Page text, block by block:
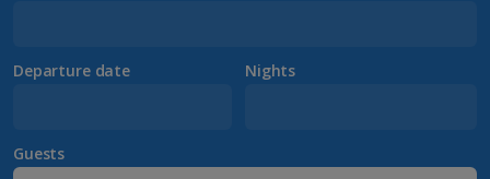
Departure date Nights
Guests